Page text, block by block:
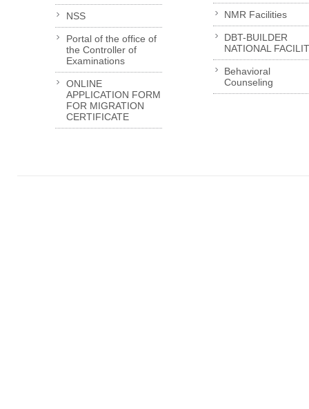
NSS
Portal of the office of
the Controller of
Examinations
ONLINE
APPLICATION FORM
FOR MIGRATION
CERTIFICATE
NMR Facilities
DBT-BUILDER
NATIONAL
Behavioral
Counseling